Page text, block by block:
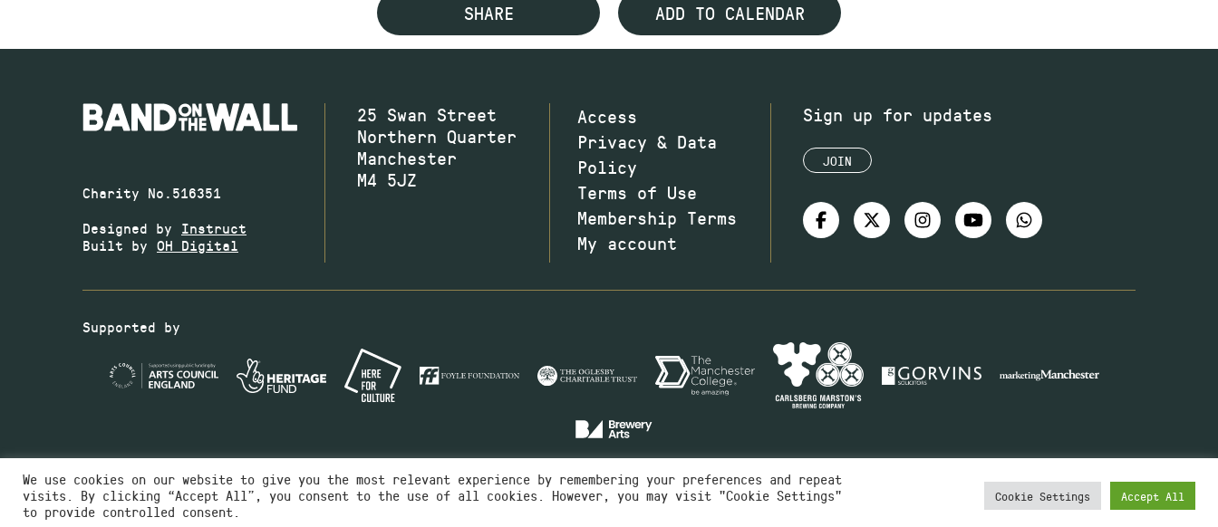
SHARE ADD TO CALENDAR
Charity No.516351
Designed by Instruct
Built by OH Digital
25 Swan Street
Northern Quarter
Manchester
M4 5JZ
Access
Privacy & Data
Policy
Terms of Use
Membership Terms
My account
Sign up for updates
JOIN
Supported by
We use cookies on our website to give you the most relevant experience by remembering your preferences and repeat
visits. By clicking “Accept All”, you consent to the use of all cookies. However, you may visit "Cookie Settings"
to provide controlled consent.
Cookie Settings Accept All